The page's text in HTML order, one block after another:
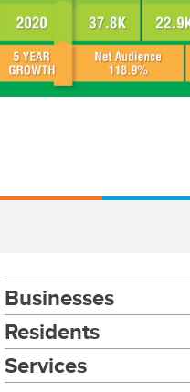
Businesses
Residents
Services